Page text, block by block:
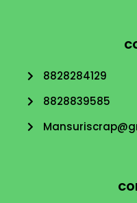
8828284129
8828839585